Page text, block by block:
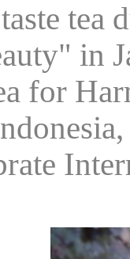
tea
in
for